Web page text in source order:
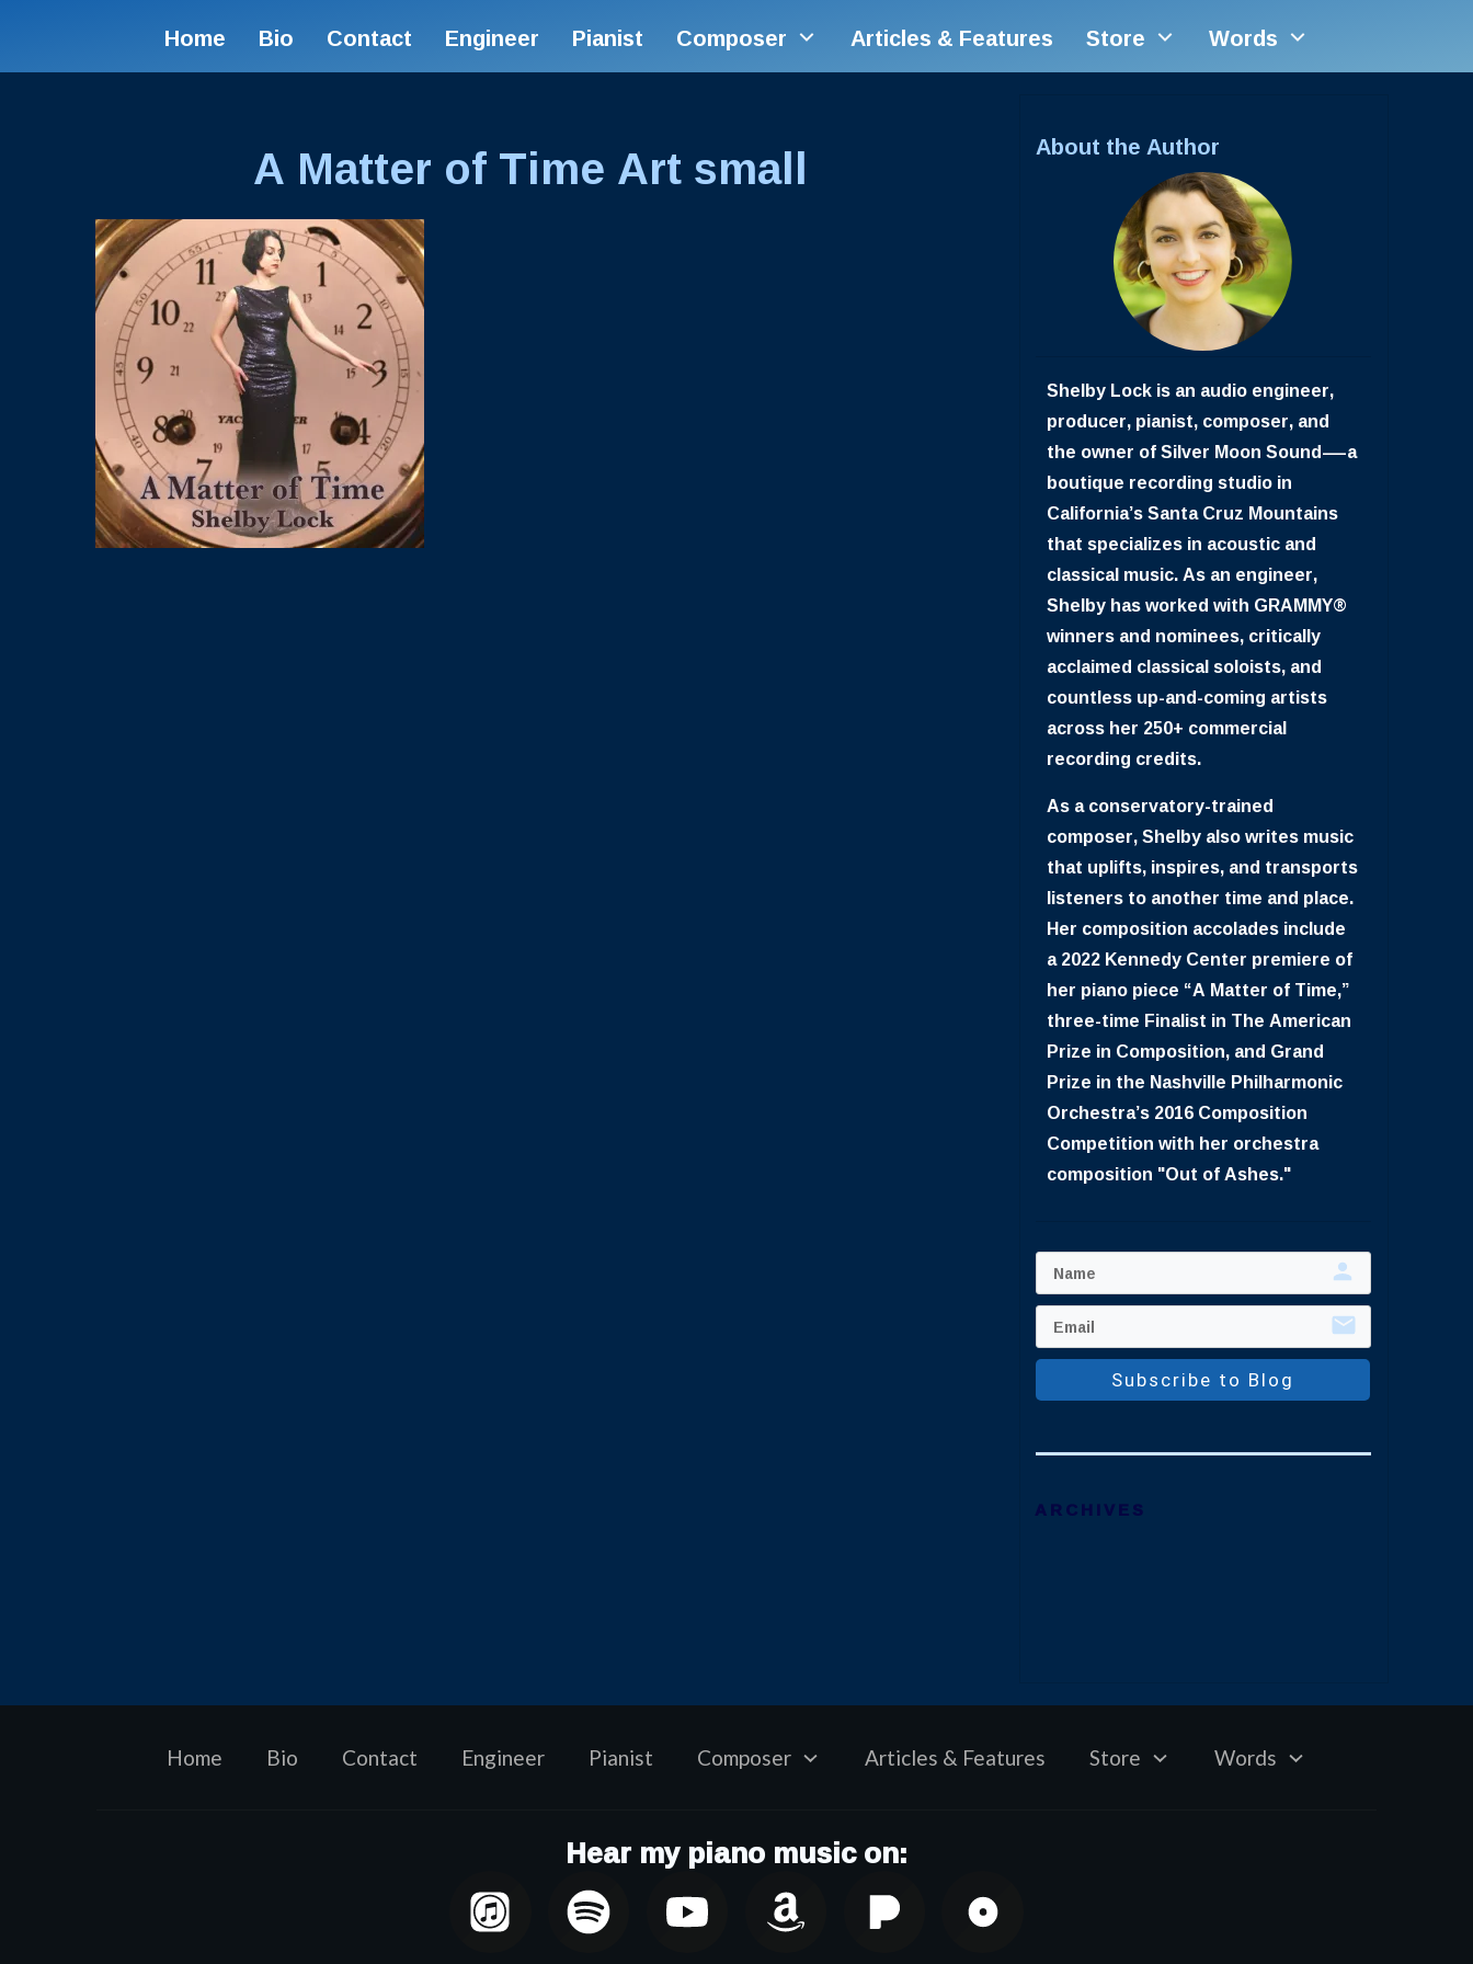
Home Bio Contact Engineer Pianist Composer Articles & Features Store Words
A Matter of Time Art small About the Author
Shelby Lock is an audio engineer,
producer, pianist, composer, and
the owner of Silver Moon Sound—a
boutique recording studio in
California’s Santa Cruz Mountains
that specializes in acoustic and
classical music. As an engineer,
Shelby has worked with GRAMMY®
winners and nominees, critically
acclaimed classical soloists, and
countless up-and-coming artists
across her 250+ commercial
recording credits.
As a conservatory-trained
composer, Shelby also writes music
that uplifts, inspires, and transports
listeners to another time and place.
Her composition accolades include
a 2022 Kennedy Center premiere of
her piano piece “A Matter of Time,”
three-time Finalist in The American
Prize in Composition, and Grand
Prize in the Nashville Philharmonic
Orchestra’s 2016 Composition
Competition with her orchestra
composition "Out of Ashes."
Subscribe to Blog
ARCHIVES
Home Bio Contact Engineer Pianist Composer Articles & Features Store Words
Hear my piano music on: